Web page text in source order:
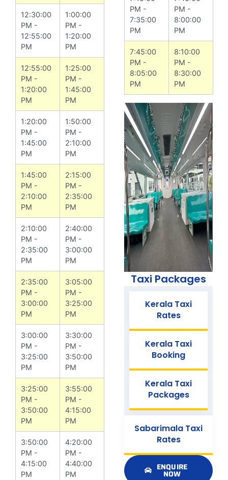
12:30:00
PM -
12:55:00
PM
1:00:00
PM -
1:20:00
PM
12:55:00
PM -
1:20:00
PM
1:25:00
PM -
1:45:00
PM
1:20:00
PM -
1:45:00
PM
1:50:00
PM -
2:10:00
PM
1:45:00
PM -
2:10:00
PM
2:15:00
PM -
2:35:00
PM
2:10:00
PM -
2:35:00
PM
2:40:00
PM -
3:00:00
PM
2:35:00
PM -
3:00:00
PM
3:05:00
PM -
3:25:00
PM
3:00:00
PM -
3:25:00
PM
3:30:00
PM -
3:50:00
PM
3:25:00
PM -
3:50:00
PM
3:55:00
PM -
4:15:00
PM
3:50:00
PM -
4:15:00
PM
4:20:00
PM -
4:40:00
PM
PM -
7:35:00
PM
PM -
8:00:00
PM
7:45:00
PM -
8:05:00
PM
8:10:00
PM -
8:30:00
PM
Taxi Packages
Kerala Taxi
Rates
Kerala Taxi
Booking
Kerala Taxi
Packages
Sabarimala Taxi
Rates
ENQUIRE
NOW